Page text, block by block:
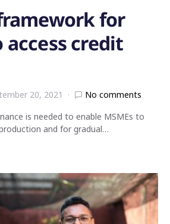
for
access credit
20, 2021
No comments
is needed to enable MSMEs to
and for gradual…